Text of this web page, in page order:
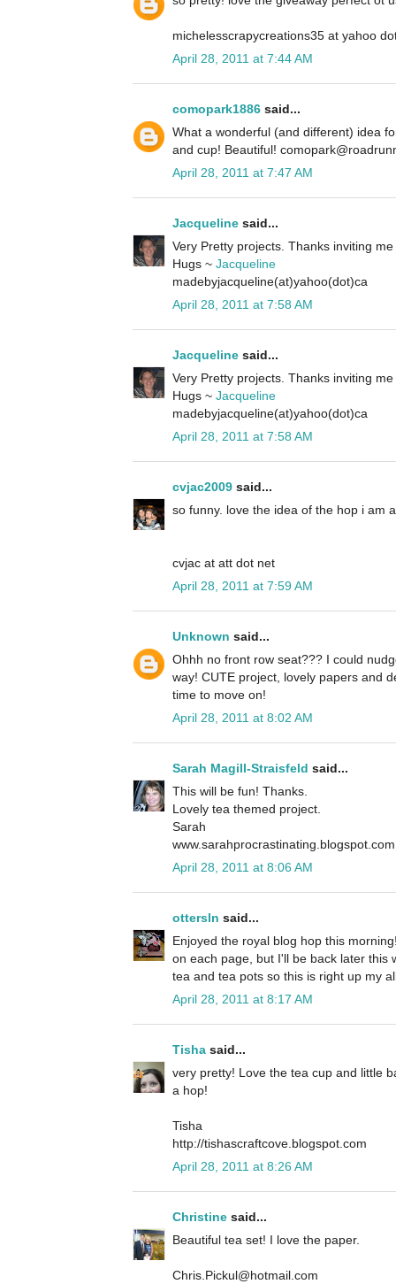
michelesscrapycreations35 at yahoo
April 28, 2011 at 7:44 AM
comopark1886 said...
What a wonderful (and different) idea
and cup! Beautiful!
April 28, 2011 at 7:47 AM
Jacqueline said...
Very Pretty projects. Thanks inviting
Hugs ~ Jacqueline
madebyjacqueline(at)yahoo(dot)ca
April 28, 2011 at 7:58 AM
Jacqueline said...
Very Pretty projects. Thanks inviting
Hugs ~ Jacqueline
madebyjacqueline(at)yahoo(dot)ca
April 28, 2011 at 7:58 AM
cvjac2009 said...
so funny. love the idea of the hop i am
cvjac at att dot net
April 28, 2011 at 7:59 AM
Unknown said...
Ohhh no front row seat??? I could
way! CUTE project, lovely papers and
time to move on!
April 28, 2011 at 8:02 AM
Sarah Magill-Straisfeld said...
This will be fun! Thanks.
Lovely tea themed project.
Sarah
www.sarahprocrastinating.blogspot.com
April 28, 2011 at 8:06 AM
ottersln said...
Enjoyed the royal blog hop this
on each page, but I'll be back later this
tea and tea pots so this is right up my
April 28, 2011 at 8:17 AM
Tisha said...
very pretty! Love the tea cup and little
a hop!
Tisha
http://tishascraftcove.blogspot.com
April 28, 2011 at 8:26 AM
Christine said...
Beautiful tea set! I love the paper.
Chris.Pickul@hotmail.com